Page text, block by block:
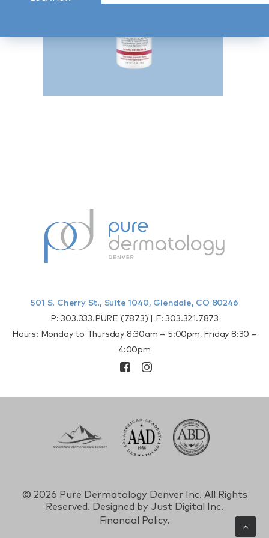
501 S. Cherry St., Suite 1040, Glendale, CO 80246
P:303.333.PURE (7873) | F:303.321.7873
Hours: Monday to Thursday 8:30am – 5:00pm, Friday 8:30 –
4:00pm
© 2026 Pure Dermatology Denver Inc. All Rights
Reserved. Designed by Just Digital Inc.
Financial Policy.